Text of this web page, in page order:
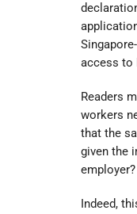
access to
Readers
workers
that the
given the
Indeed,